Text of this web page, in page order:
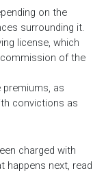
on the
surrounding it.
license, which
of the
as
convictions as
charged with
happens next, read